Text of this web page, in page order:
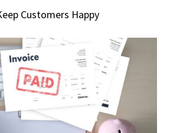
Customers Happy